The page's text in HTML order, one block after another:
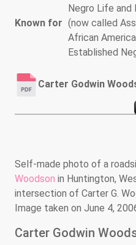
Known for
Negro Life and
(now called
African
Established
Carter Godwin
Self-made photo of a
Woodson in Huntington,
intersection of Carter G.
Image taken on June 4,
Carter Godwin